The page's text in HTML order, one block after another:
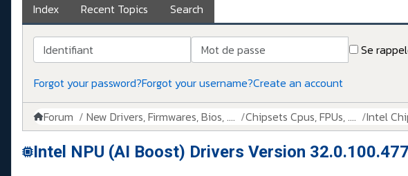
Index Recent Topics Search
Identifiant Mot de passe Se
Forgot your password?Forgot your username?Create an account
Forum New Drivers, Firmwares, Bios, .... Chipsets Cpus, FPUs, .... Intel
Intel NPU (AI Boost) Drivers Version